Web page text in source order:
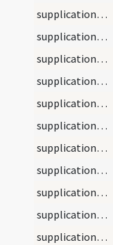
supplications/contra haereses
supplications/contra haereses/2
supplications/contra haereses/1
supplications/contra haereses/5
supplications/contra haereses/4
supplications/contra haereses/3
supplications/contra haereses/2
supplications/contra haereses/1
supplications/contra haereses/2
supplications/contra haereses
supplications/contra haereses